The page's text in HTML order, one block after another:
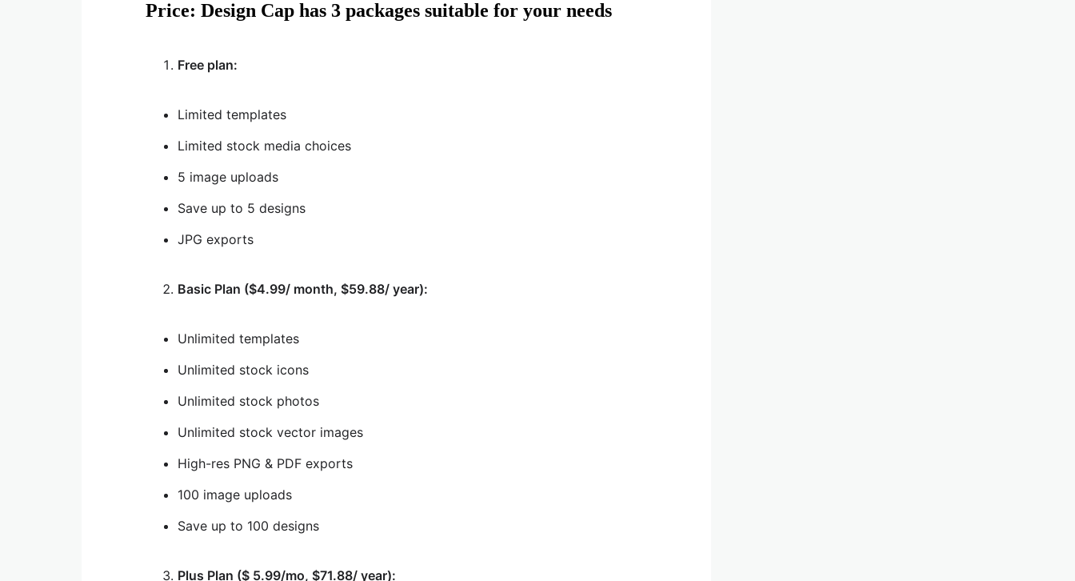
Price: Design Cap has 3 packages suitable for your needs
Free plan:
Limited templates
Limited stock media choices
5 image uploads
Save up to 5 designs
JPG exports
Basic Plan ($4.99/ month, $59.88/ year):
Unlimited templates
Unlimited stock icons
Unlimited stock photos
Unlimited stock vector images
High-res PNG & PDF exports
100 image uploads
Save up to 100 designs
Plus Plan ($ 5.99/mo, $71.88/ year):